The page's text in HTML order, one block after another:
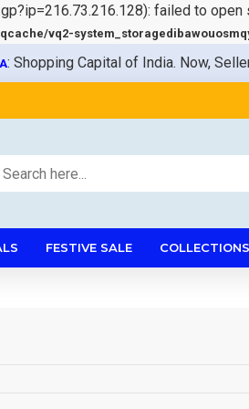
failed to
vq2-
: Shopping Capital of India. Now,
FESTIVE SALE COLLECTIONS